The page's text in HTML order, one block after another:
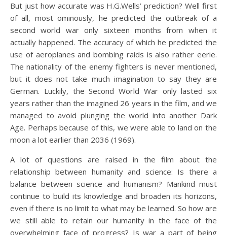
But just how accurate was H.G.Wells’ prediction? Well first
of all, most ominously, he predicted the outbreak of a
second world war only sixteen months from when it
actually happened. The accuracy of which he predicted the
use of aeroplanes and bombing raids is also rather eerie.
The nationality of the enemy fighters is never mentioned,
but it does not take much imagination to say they are
German. Luckily, the Second World War only lasted six
years rather than the imagined 26 years in the film, and we
managed to avoid plunging the world into another Dark
Age. Perhaps because of this, we were able to land on the
moon a lot earlier than 2036 (1969).
A lot of questions are raised in the film about the
relationship between humanity and science: Is there a
balance between science and humanism? Mankind must
continue to build its knowledge and broaden its horizons,
even if there is no limit to what may be learned. So how are
we still able to retain our humanity in the face of the
overwhelming face of progress? Is war a part of being